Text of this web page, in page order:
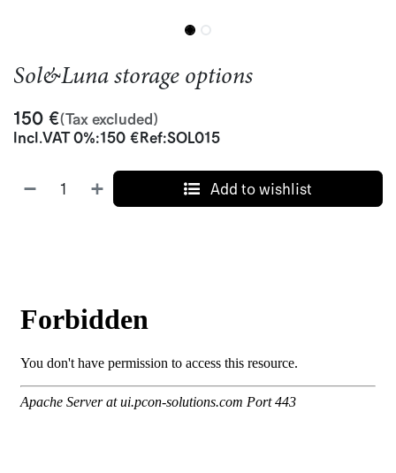
Sol&Luna storage options
150 €(Tax excluded)
Incl.VAT 0%:150 €Ref:SOL015
Add to wishlist